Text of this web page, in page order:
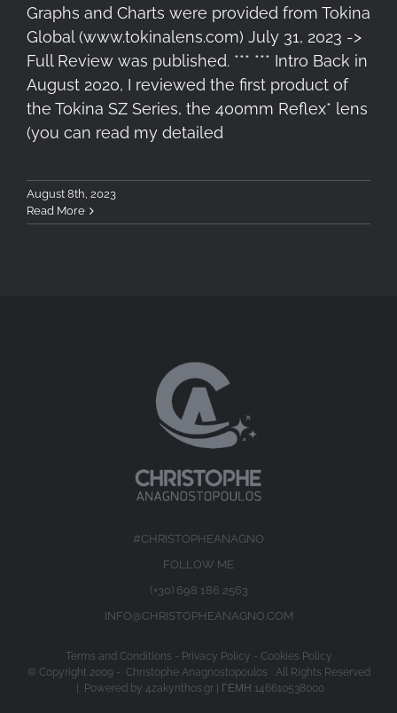
Graphs and Charts were provided from Tokina
Global (www.tokinalens.com) July 31, 2023 ->
Full Review was published. *** *** Intro Back in
August 2020, I reviewed the first product of
the Tokina SZ Series, the 400mm Reflex* lens
(you can read my detailed
August 8th, 2023
Read More
#CHRISTOPHEANAGNO
FOLLOW ME
(+30) 698 186 2563
INFO@CHRISTOPHEANAGNO.COM
Terms and Conditions - Privacy Policy - Cookies Policy
© Copyright 2009 - Christophe Anagnostopoulos All Rights Reserved
| Powered by 4zakynthos.gr| ΓΕΜΗ 146610538000